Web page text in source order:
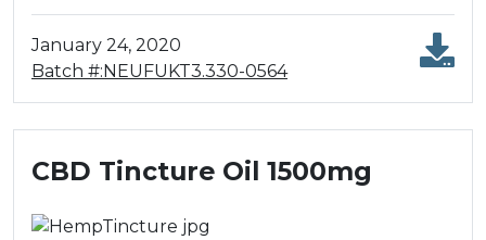
January 24, 2020
Batch #:NEUFUKT3.330-0564
CBD Tincture Oil 1500mg